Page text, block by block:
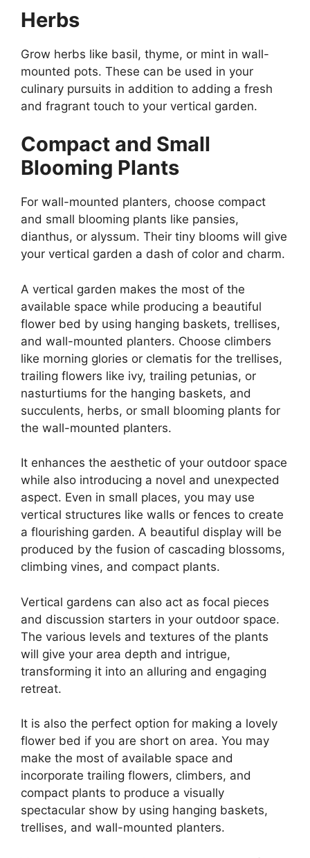
Herbs
Grow herbs like basil, thyme, or mint in wall-
mounted pots. These can be used in your
culinary pursuits in addition to adding a fresh
and fragrant touch to your vertical garden.
Compact and Small
Blooming Plants
For wall-mounted planters, choose compact
and small blooming plants like pansies,
dianthus, or alyssum. Their tiny blooms will give
your vertical garden a dash of color and charm.
A vertical garden makes the most of the
available space while producing a beautiful
flower bed by using hanging baskets, trellises,
and wall-mounted planters. Choose climbers
like morning glories or clematis for the trellises,
trailing flowers like ivy, trailing petunias, or
nasturtiums for the hanging baskets, and
succulents, herbs, or small blooming plants for
the wall-mounted planters.
It enhances the aesthetic of your outdoor space
while also introducing a novel and unexpected
aspect. Even in small places, you may use
vertical structures like walls or fences to create
a flourishing garden. A beautiful display will be
produced by the fusion of cascading blossoms,
climbing vines, and compact plants.
Vertical gardens can also act as focal pieces
and discussion starters in your outdoor space.
The various levels and textures of the plants
will give your area depth and intrigue,
transforming it into an alluring and engaging
retreat.
It is also the perfect option for making a lovely
flower bed if you are short on area. You may
make the most of available space and
incorporate trailing flowers, climbers, and
compact plants to produce a visually
spectacular show by using hanging baskets,
trellises, and wall-mounted planters.